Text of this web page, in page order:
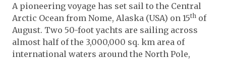
A pioneering voyage has set sail to the Central
Arctic Ocean from Nome, Alaska (USA) on 15th of
August. Two 50-foot yachts are sailing across
almost half of the 3,000,000 sq. km area of
international waters around the North Pole,